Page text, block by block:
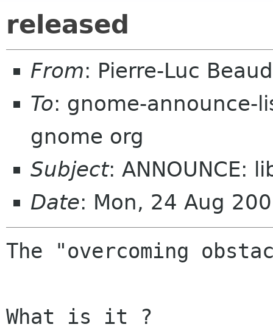
released
From: Pierre-Luc
To: gnome-announce-
gnome org
Subject: ANNOUNCE:
Date: Mon, 24 Aug
The "overcoming
What is it ?